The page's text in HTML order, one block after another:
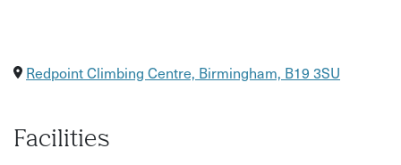
Redpoint Climbing Centre, Birmingham, B19 3SU
Facilities